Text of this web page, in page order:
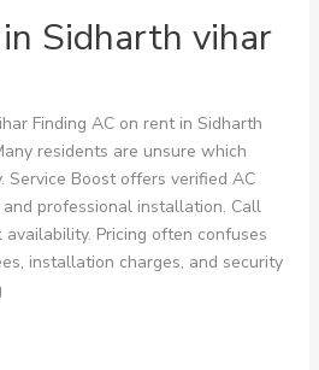
Sidharth vihar
Finding AC on rent in Sidharth
residents are unsure which
Service Boost offers verified AC
professional installation. Call
Pricing often confuses
installation charges, and security